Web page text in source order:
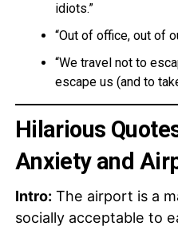
idiots.”
“Out of office, out of
“We travel not to
escape us (and to
Hilarious
Anxiety and
Intro:The airport is a
socially acceptable to